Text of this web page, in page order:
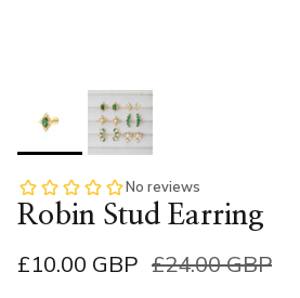
Robin Stud Earring
£10.00 GBP £24.00 GBP